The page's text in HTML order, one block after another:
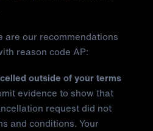
are our recommendations
reason code AP:
outside of your terms
evidence to show that
request did not
and conditions. Your